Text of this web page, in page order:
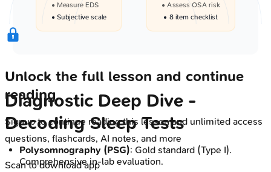
• Measure EDS
• Subjective scale
• Assess OSA risk
• 8 item checklist
Diagnostic Deep Dive -
Decoding Sleep Tests
Polysomnography (PSG): Gold standard (Type I).
Comprehensive in-lab evaluation.
Unlock the full lesson and continue
reading
Signup to continue reading this lesson and unlimited access
questions, flashcards, AI notes, and more
Scan to download app